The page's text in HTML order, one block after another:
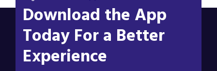
Download the App
Today For a Better
Experience